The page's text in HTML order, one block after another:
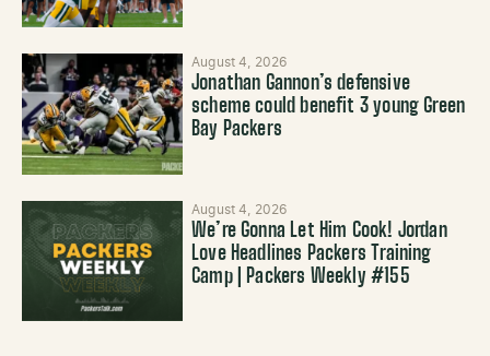
August 4, 2026
Jonathan Gannon’s defensive
scheme could benefit 3 young Green
Bay Packers
August 4, 2026
We’re Gonna Let Him Cook! Jordan
Love Headlines Packers Training
Camp | Packers Weekly #155